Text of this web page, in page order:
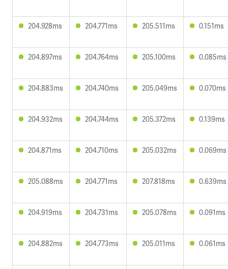
204.928ms 204.771ms 205.511ms 0.151ms
204.897ms 204.764ms 205.100ms 0.085ms
204.883ms 204.740ms 205.049ms 0.070ms
204.932ms 204.744ms 205.372ms 0.139ms
204.871ms 204.710ms 205.032ms 0.069ms
205.088ms 204.771ms 207.818ms 0.639ms
204.919ms 204.731ms 205.078ms 0.091ms
204.882ms 204.773ms 205.011ms 0.061ms